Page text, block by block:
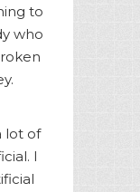
to
who
lot of
I